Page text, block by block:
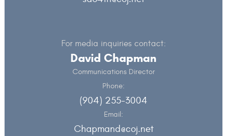
For media inquiries contact:
David Chapman
Communications Director
Phone:
(904) 255-3004
Email:
Chapmand@coj.net